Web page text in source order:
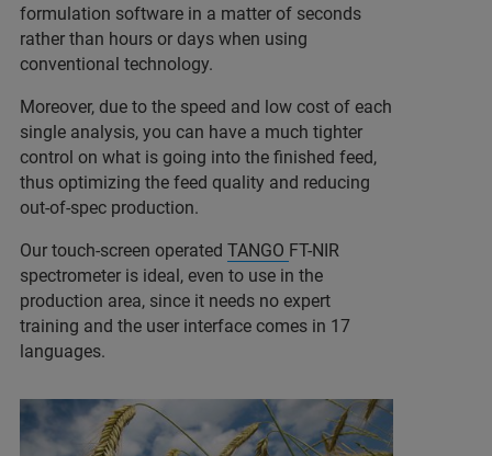
formulation software in a matter of seconds
rather than hours or days when using
conventional technology.
Moreover, due to the speed and low cost of each
single analysis, you can have a much tighter
control on what is going into the finished feed,
thus optimizing the feed quality and reducing
out-of-spec production.
Our touch-screen operated TANGO FT-NIR
spectrometer is ideal, even to use in the
production area, since it needs no expert
training and the user interface comes in 17
languages.